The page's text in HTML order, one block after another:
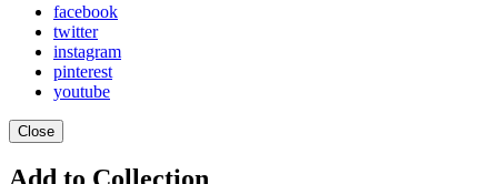
facebook
twitter
instagram
pinterest
youtube
Close